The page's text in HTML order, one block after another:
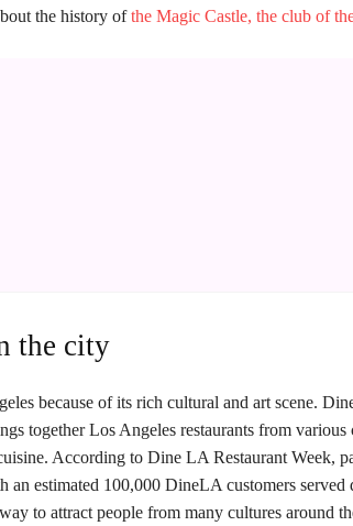
the history ofthe Magic Castle, the club of
the city
because of its rich cultural and art scene.
together Los Angeles restaurants from
According to Dine LA Restaurant Week,
an estimated 100,000 DineLA customers
to attract people from many cultures around